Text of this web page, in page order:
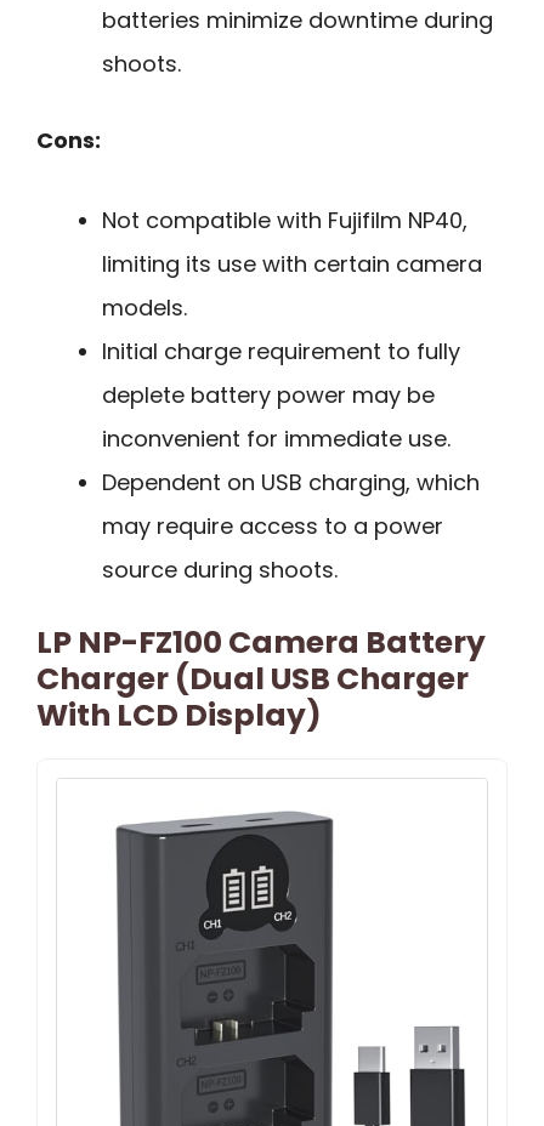
batteries minimize downtime during
shoots.
Cons:
Not compatible with Fujifilm NP40,
limiting its use with certain camera
models.
Initial charge requirement to fully
deplete battery power may be
inconvenient for immediate use.
Dependent on USB charging, which
may require access to a power
source during shoots.
LP NP-FZ100 Camera Battery
Charger (Dual USB Charger
With LCD Display)